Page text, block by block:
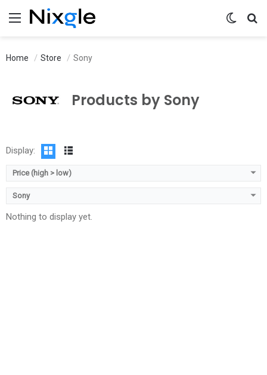
Menu
Home Store Sony
Products by Sony
Display:
Price (high > low)
Sony
Nothing to display yet.